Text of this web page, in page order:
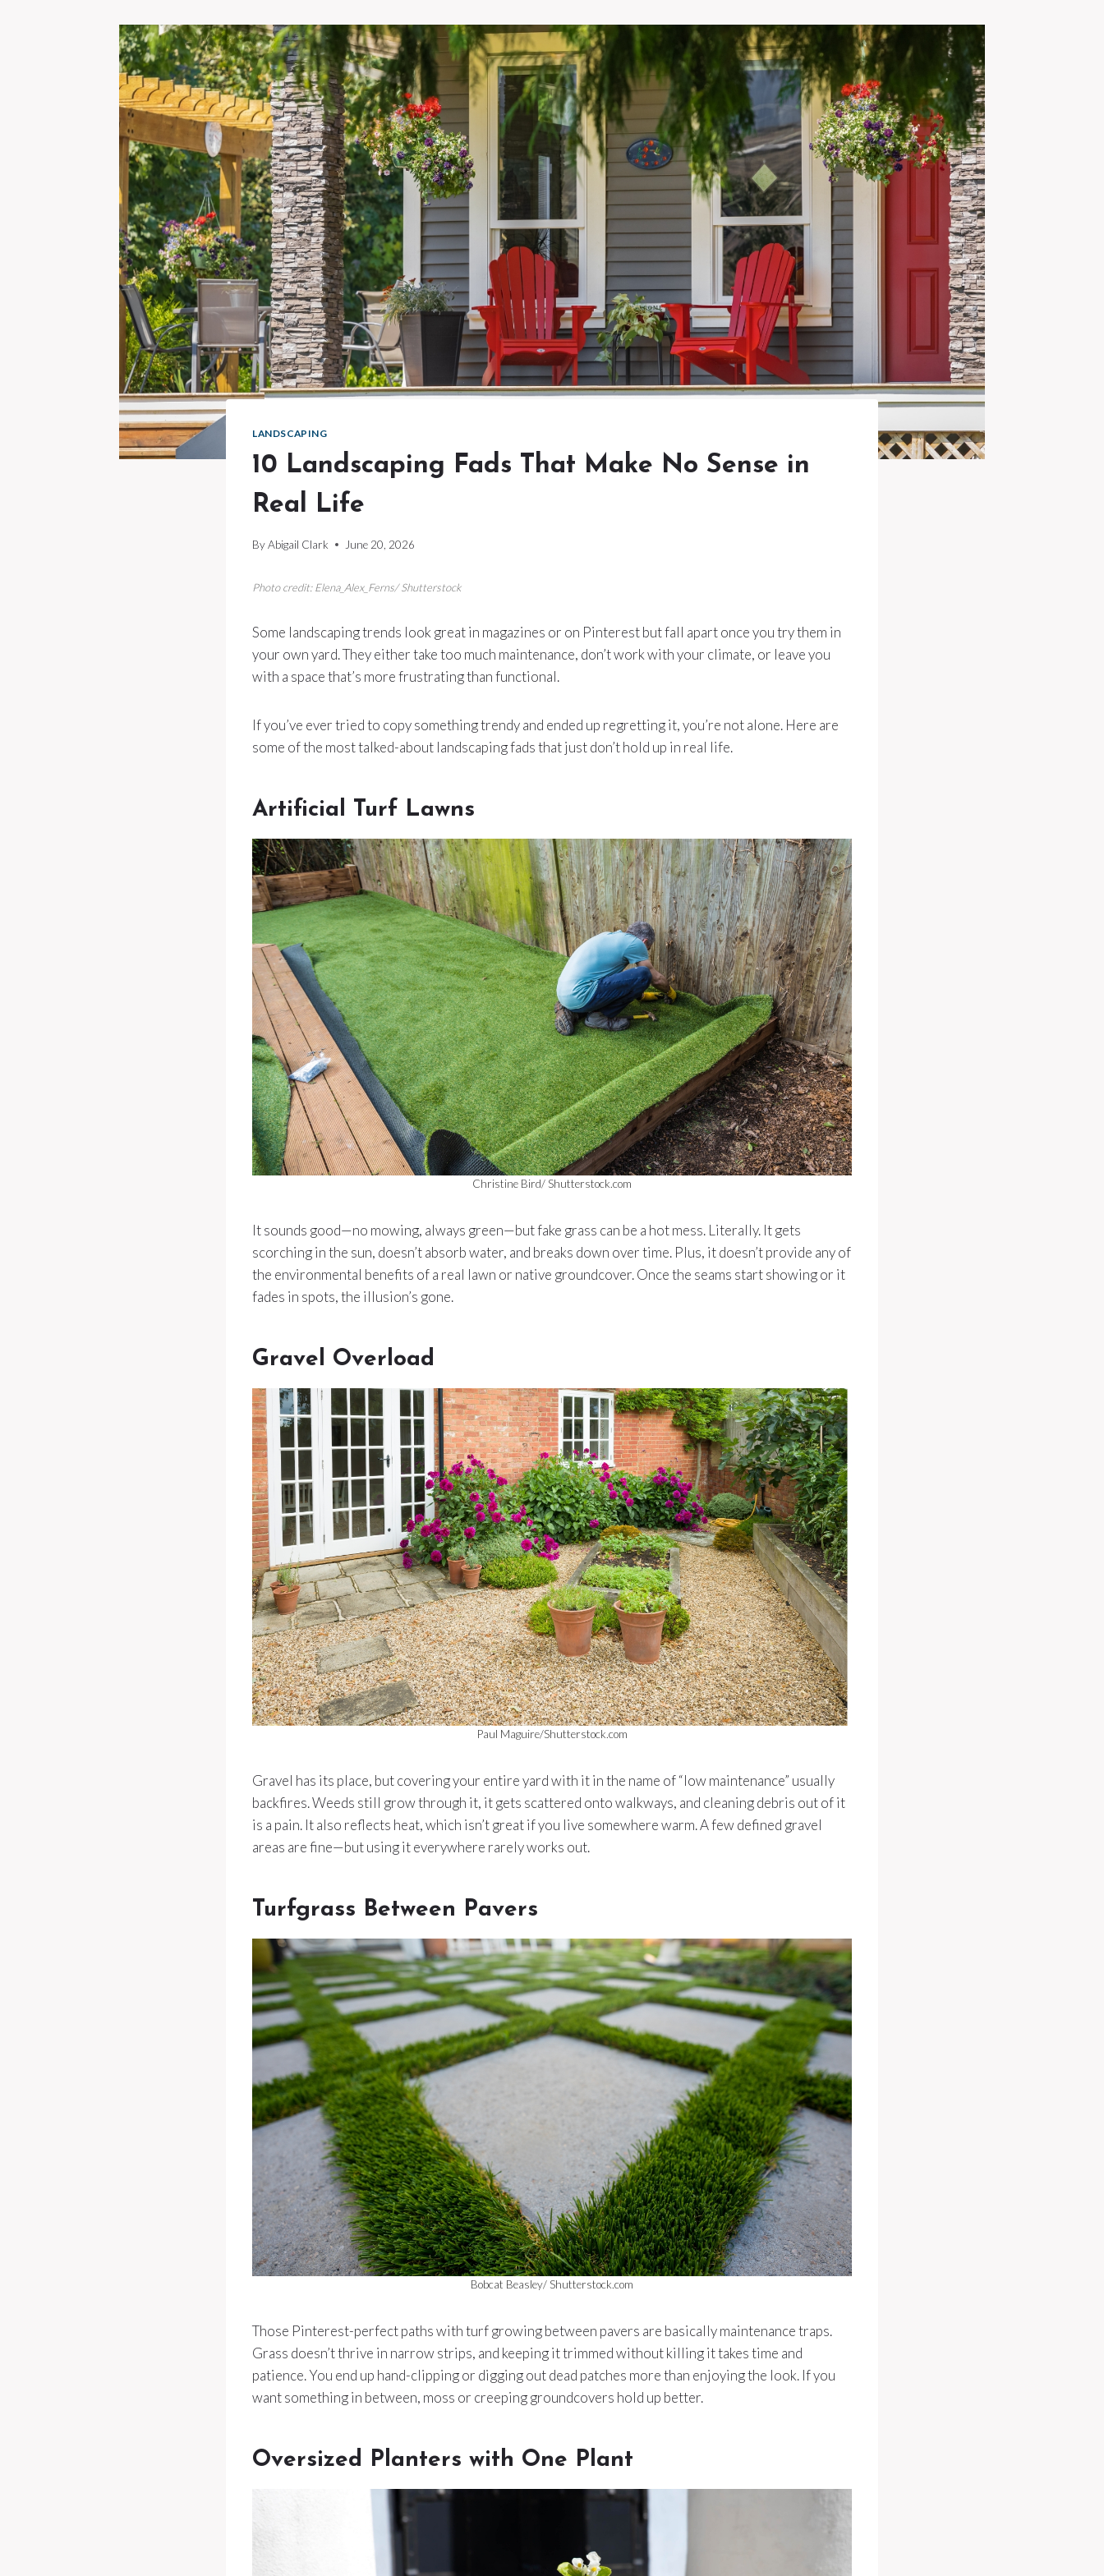
LANDSCAPING
10 Landscaping Fads That Make No Sense in
Real Life
ByAbigail Clark June 20, 2026
Photo credit: Elena_Alex_Ferns/ Shutterstock
Some landscaping trends look great in magazines or on Pinterest but fall apart once you try them in
your own yard. They either take too much maintenance, don’t work with your climate, or leave you
with a space that’s more frustrating than functional.
If you’ve ever tried to copy something trendy and ended up regretting it, you’re not alone. Here are
some of the most talked-about landscaping fads that just don’t hold up in real life.
Artificial Turf Lawns
Christine Bird/ Shutterstock.com
It sounds good—no mowing, always green—but fake grass can be a hot mess. Literally. It gets
scorching in the sun, doesn’t absorb water, and breaks down over time. Plus, it doesn’t provide any of
the environmental benefits of a real lawn or native groundcover. Once the seams start showing or it
fades in spots, the illusion’s gone.
Gravel Overload
Paul Maguire/Shutterstock.com
Gravel has its place, but covering your entire yard with it in the name of “low maintenance” usually
backfires. Weeds still grow through it, it gets scattered onto walkways, and cleaning debris out of it
is a pain. It also reflects heat, which isn’t great if you live somewhere warm. A few defined gravel
areas are fine—but using it everywhere rarely works out.
Turfgrass Between Pavers
Bobcat Beasley/ Shutterstock.com
Those Pinterest-perfect paths with turf growing between pavers are basically maintenance traps.
Grass doesn’t thrive in narrow strips, and keeping it trimmed without killing it takes time and
patience. You end up hand-clipping or digging out dead patches more than enjoying the look. If you
want something in between, moss or creeping groundcovers hold up better.
Oversized Planters with One Plant